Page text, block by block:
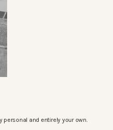
and entirely your own.